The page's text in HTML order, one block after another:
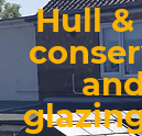
Hull